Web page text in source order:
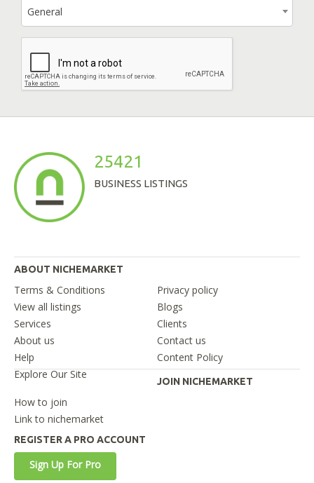
General
25421
BUSINESS LISTINGS
ABOUT NICHEMARKET
Terms & Conditions
Privacy policy
View all listings
Blogs
Services
Clients
About us
Contact us
Help
Content Policy
Explore Our Site
JOIN NICHEMARKET
How to join
Link to nichemarket
REGISTER A PRO ACCOUNT
Sign Up For Pro